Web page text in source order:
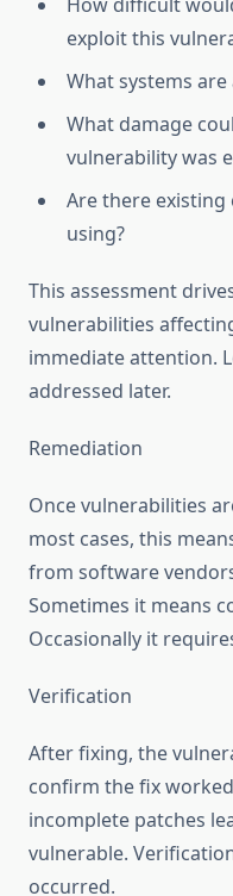
exploit this
What systems are
What damage
vulnerability was
Are there existing
using?
This assessment
vulnerabilities
immediate attention.
addressed later.
Remediation
Once vulnerabilities
most cases, this
from software
Sometimes it means
Occasionally it
Verification
After fixing, the
confirm the fix
incomplete patches
vulnerable.
occurred.